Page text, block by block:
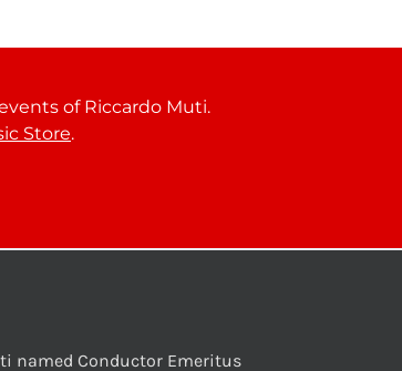
of Riccardo Muti.
Store.
named Conductor Emeritus